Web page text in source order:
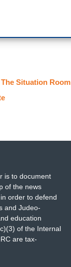
The Situation Room
is to document
of the news
order to defend
and Judeo-
education
of the Internal
are tax-